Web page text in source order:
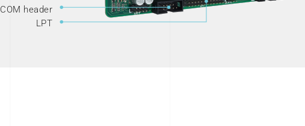
COM header
LPT